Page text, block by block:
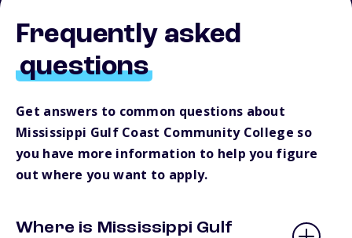
Frequently asked
questions
Get answers to common questions about
Mississippi Gulf Coast Community College so
you have more information to help you figure
out where you want to apply.
Where is Mississippi Gulf